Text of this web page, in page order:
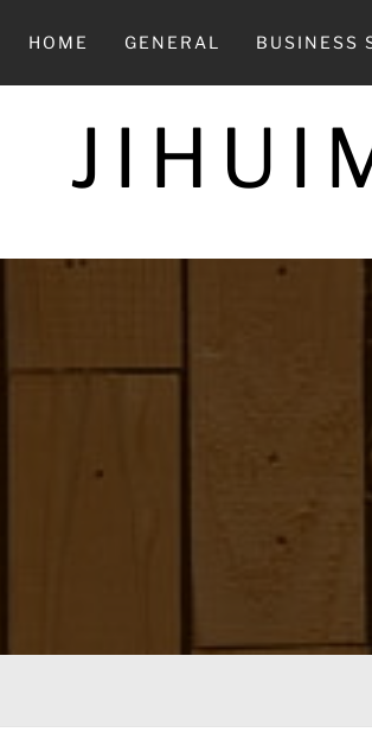
HOME GENERAL BUSINESS